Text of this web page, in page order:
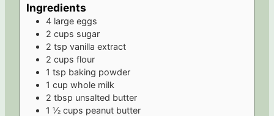
Ingredients
4 large eggs
2 cups sugar
2 tsp vanilla extract
2 cups flour
1 tsp baking powder
1 cup whole milk
2 tbsp unsalted butter
1 ½ cups peanut butter